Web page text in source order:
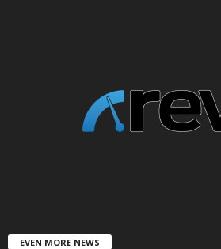
EVEN MORE NEWS